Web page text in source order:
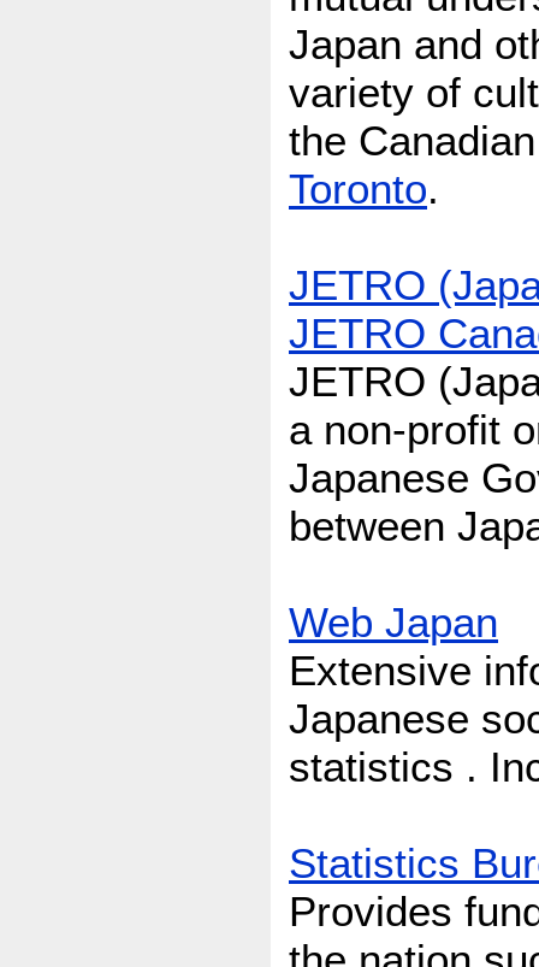
Japan and
variety of
the
Toronto.
JETRO
JETRO
JETRO
a non-profit
Japanese
between
Web Japan
Extensive
Japanese
statistics .
Statistics
Provides